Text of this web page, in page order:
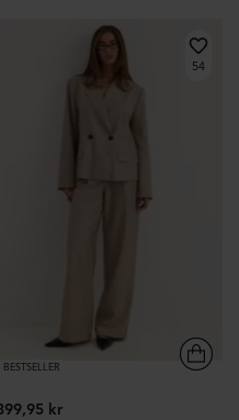
54
BESTSELLER
kr